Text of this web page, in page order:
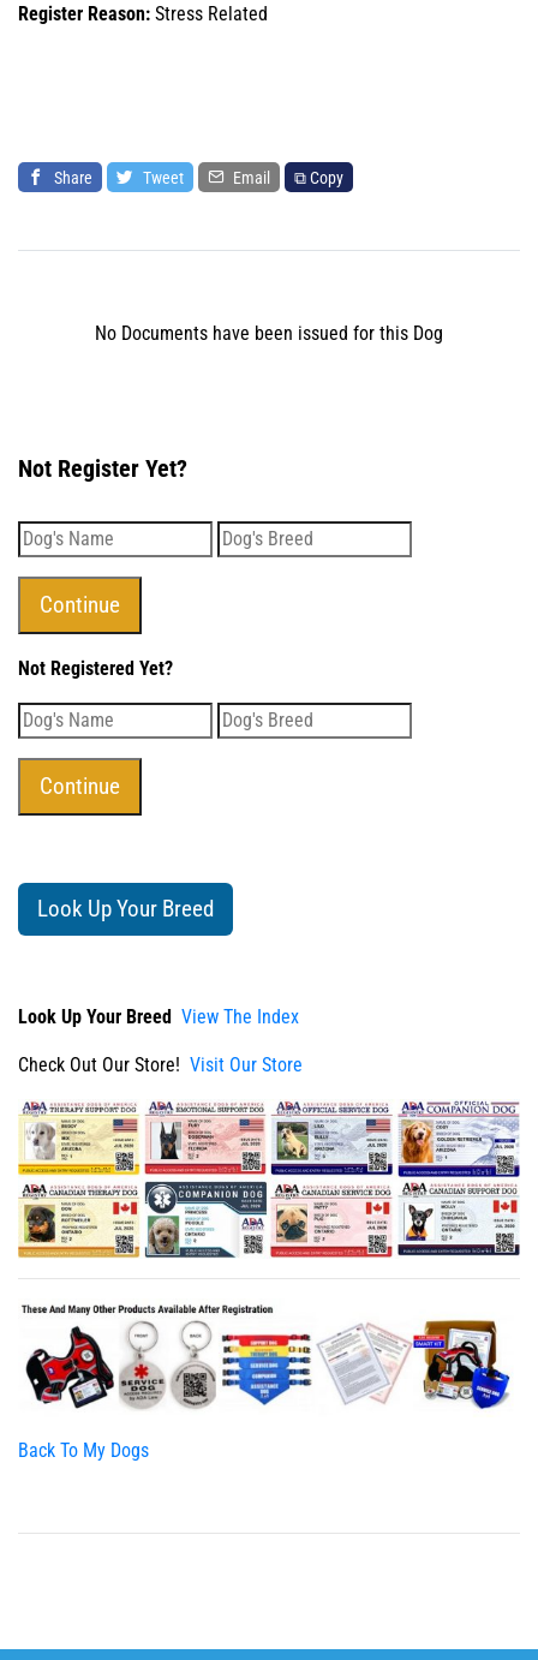
Register Reason: Stress Related
Share Tweet Email ⧉ Copy
No Documents have been issued for this Dog
Not Register Yet?
Not Registered Yet?
Look Up Your Breed
Look Up Your Breed View The Index
Check Out Our Store! Visit Our Store
Back To My Dogs